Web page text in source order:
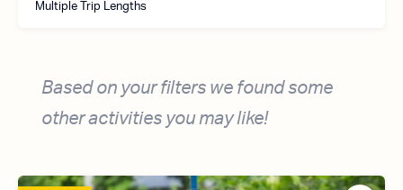
Multiple Trip Lengths
Based on your filters we found some
other activities you may like!